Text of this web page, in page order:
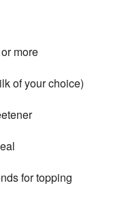
more
of your choice)
for topping